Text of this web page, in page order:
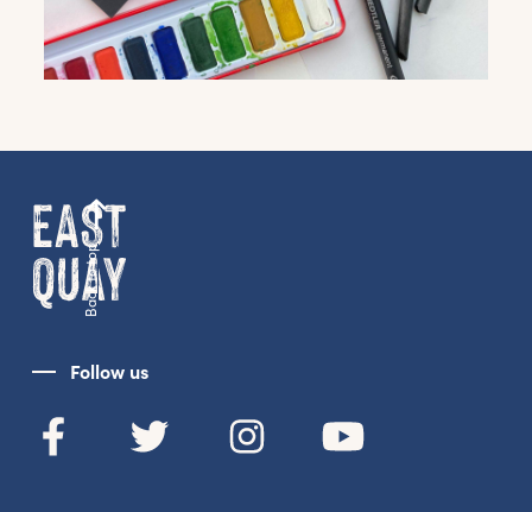
Back to top
Follow us
From new exhibitions and opening parties, to
family events and activities, accommodation
offers and wider news, let us know your